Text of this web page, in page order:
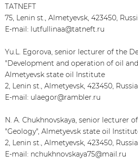
TATNEFT
75, Lenin st., Almetyevsk, 423450,
E-mail: lutfullinaa@tatneft.ru
Yu.L. Egorova, senior lecturer of the
"Development and operation of oil
Almetyevsk state oil Institute
2, Lenin st., Almetyevsk, 423450,
E-mail: ulaegor@rambler.ru
N. A. Chukhnovskaya, senior lecturer
"Geology", Almetyevsk state oil
2, Lenin st., Almetyevsk, 423450,
E-mail: nchukhnovskaya75@mail.ru